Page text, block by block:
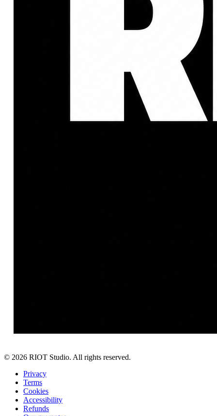
© 2026 RIOT Studio. All rights reserved.
Privacy
Terms
Cookies
Accessibility
Refunds